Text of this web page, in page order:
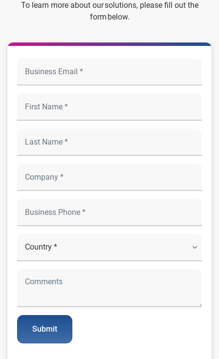
To learn more about our solutions, please fill out the
form below.
Submit